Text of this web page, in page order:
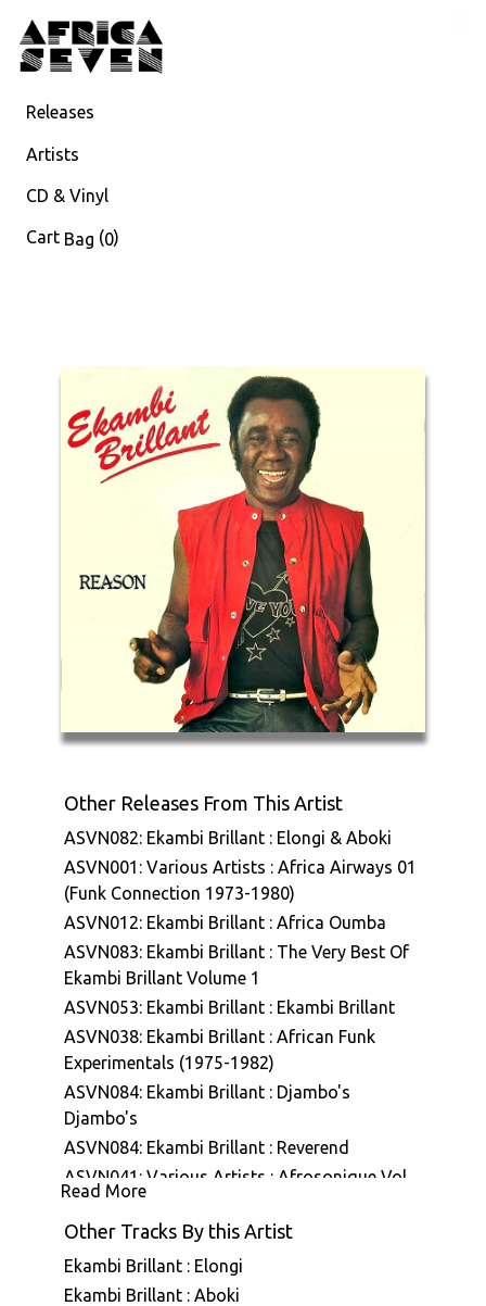
Releases
Artists
CD & Vinyl
Cart Bag (0)
Other Releases From This Artist
ASVN082: Ekambi Brillant : Elongi & Aboki
ASVN001: Various Artists : Africa Airways 01
(Funk Connection 1973-1980)
ASVN012: Ekambi Brillant : Africa Oumba
ASVN083: Ekambi Brillant : The Very Best Of
Ekambi Brillant Volume 1
ASVN053: Ekambi Brillant : Ekambi Brillant
ASVN038: Ekambi Brillant : African Funk
Experimentals (1975-1982)
ASVN084: Ekambi Brillant : Djambo's
Djambo's
ASVN084: Ekambi Brillant : Reverend
ASVN041: Various Artists : Afrosonique Vol
01
ASVN087: Ekambi Brillant & Bertrand Mialet :
Ekambi Brillant Présente Bertrand Mialet
ASVN088: Ekambi Brillant : Musiki Too Hot
Read More
Other Tracks By this Artist
Ekambi Brillant : Elongi
Ekambi Brillant : Aboki